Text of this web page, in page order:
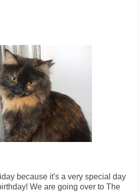
because it's a very special day
We are going over to The